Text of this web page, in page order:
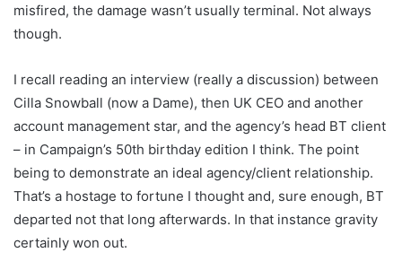
misfired, the damage wasn’t usually terminal. Not always
though.
I recall reading an interview (really a discussion) between
Cilla Snowball (now a Dame), then UK CEO and another
account management star, and the agency’s head BT client
– in Campaign’s 50th birthday edition I think. The point
being to demonstrate an ideal agency/client relationship.
That’s a hostage to fortune I thought and, sure enough, BT
departed not that long afterwards. In that instance gravity
certainly won out.